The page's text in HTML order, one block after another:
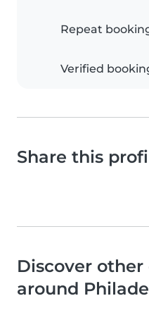
Repeat
Verified
Share this
Discover
around